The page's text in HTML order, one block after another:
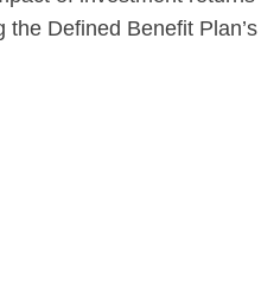
Defined Benefit